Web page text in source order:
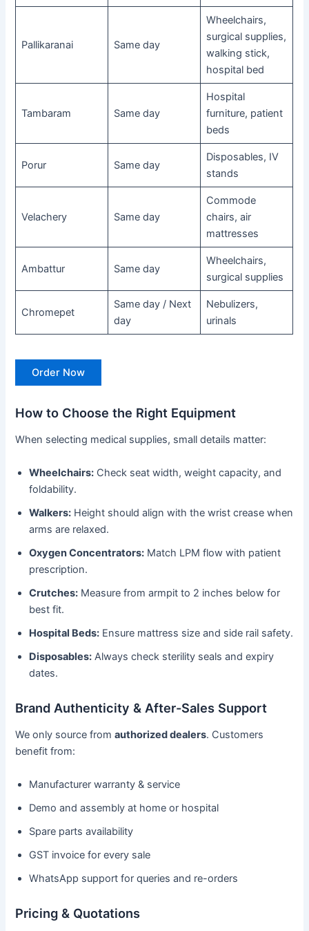
Pallikaranai Same day
Wheelchairs,
surgical supplies,
walking stick,
hospital bed
Tambaram Same day
Hospital
furniture, patient
beds
Porur Same day
Disposables, IV
stands
Velachery Same day
Commode
chairs, air
mattresses
Ambattur Same day
Wheelchairs,
surgical supplies
Chromepet
Same day / Next
day
Nebulizers,
urinals
Order Now
How to Choose the Right Equipment
When selecting medical supplies, small details matter:
Wheelchairs: Check seat width, weight capacity, and
foldability.
Walkers: Height should align with the wrist crease when
arms are relaxed.
Oxygen Concentrators: Match LPM flow with patient
prescription.
Crutches: Measure from armpit to 2 inches below for
best fit.
Hospital Beds: Ensure mattress size and side rail safety.
Disposables: Always check sterility seals and expiry
dates.
Brand Authenticity & After-Sales Support
We only source fromauthorized dealers. Customers
benefit from:
Manufacturer warranty & service
Demo and assembly at home or hospital
Spare parts availability
GST invoice for every sale
WhatsApp support for queries and re-orders
Pricing & Quotations